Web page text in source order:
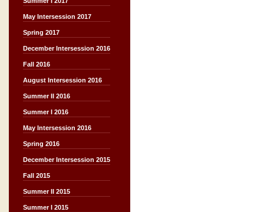
May Intersession 2017
Spring 2017
December Intersession 2016
Fall 2016
August Intersession 2016
Summer II 2016
Summer I 2016
May Intersession 2016
Spring 2016
December Intersession 2015
Fall 2015
Summer II 2015
Summer I 2015